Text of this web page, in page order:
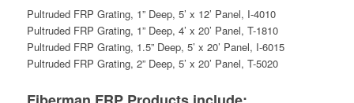
Pultruded FRP Grating, 1” Deep, 5’ x 12’ Panel, I-4010
Pultruded FRP Grating, 1” Deep, 4’ x 20’ Panel, T-1810
Pultruded FRP Grating, 1.5” Deep, 5’ x 20’ Panel, I-6015
Pultruded FRP Grating, 2” Deep, 5’ x 20’ Panel, T-5020